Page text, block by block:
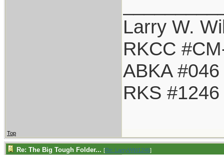
Larry W.
RKCC
ABKA #046
RKS #1246
Top
Re: The Big Tough Folder... [Re: LarryWW1246]